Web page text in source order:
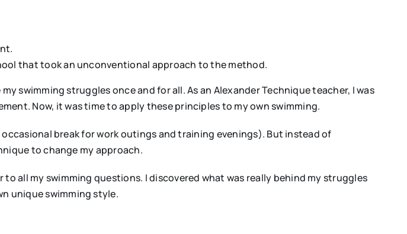
that took an unconventional approach to the method.
swimming struggles once and for all. As an Alexander Technique teacher, I was
Now, it was time to apply these principles to my own swimming.
break for work outings and training evenings). But instead of
to change my approach.
all my swimming questions. I discovered what was really behind my struggles
unique swimming style.